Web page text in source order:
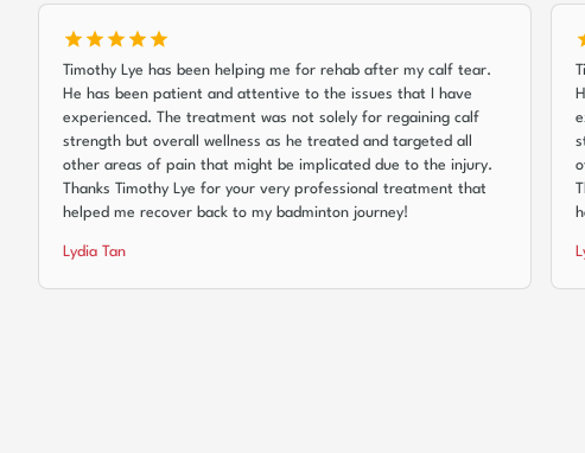
Timothy Lye has been helping me for rehab after my calf tear.
He has been patient and attentive to the issues that I have
experienced. The treatment was not solely for regaining calf
strength but overall wellness as he treated and targeted all
other areas of pain that might be implicated due to the injury.
Thanks Timothy Lye for your very professional treatment that
helped me recover back to my badminton journey!
Lydia Tan